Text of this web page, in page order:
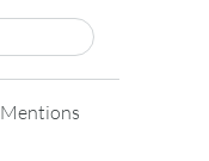
Mentions